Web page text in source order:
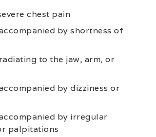
chest pain
by shortness of
to the jaw, arm, or
by dizziness or
by irregular
palpitations